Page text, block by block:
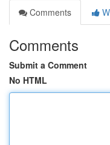
Comments
Comments
Submit a Comment
No HTML